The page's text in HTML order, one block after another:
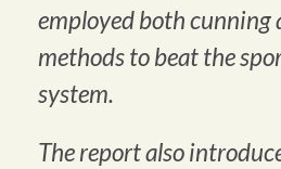
employed both cunning
methods to beat the
system.
The report also